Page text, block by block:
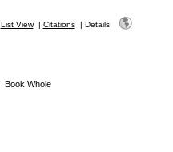
List View| Citations| Details
Book Whole